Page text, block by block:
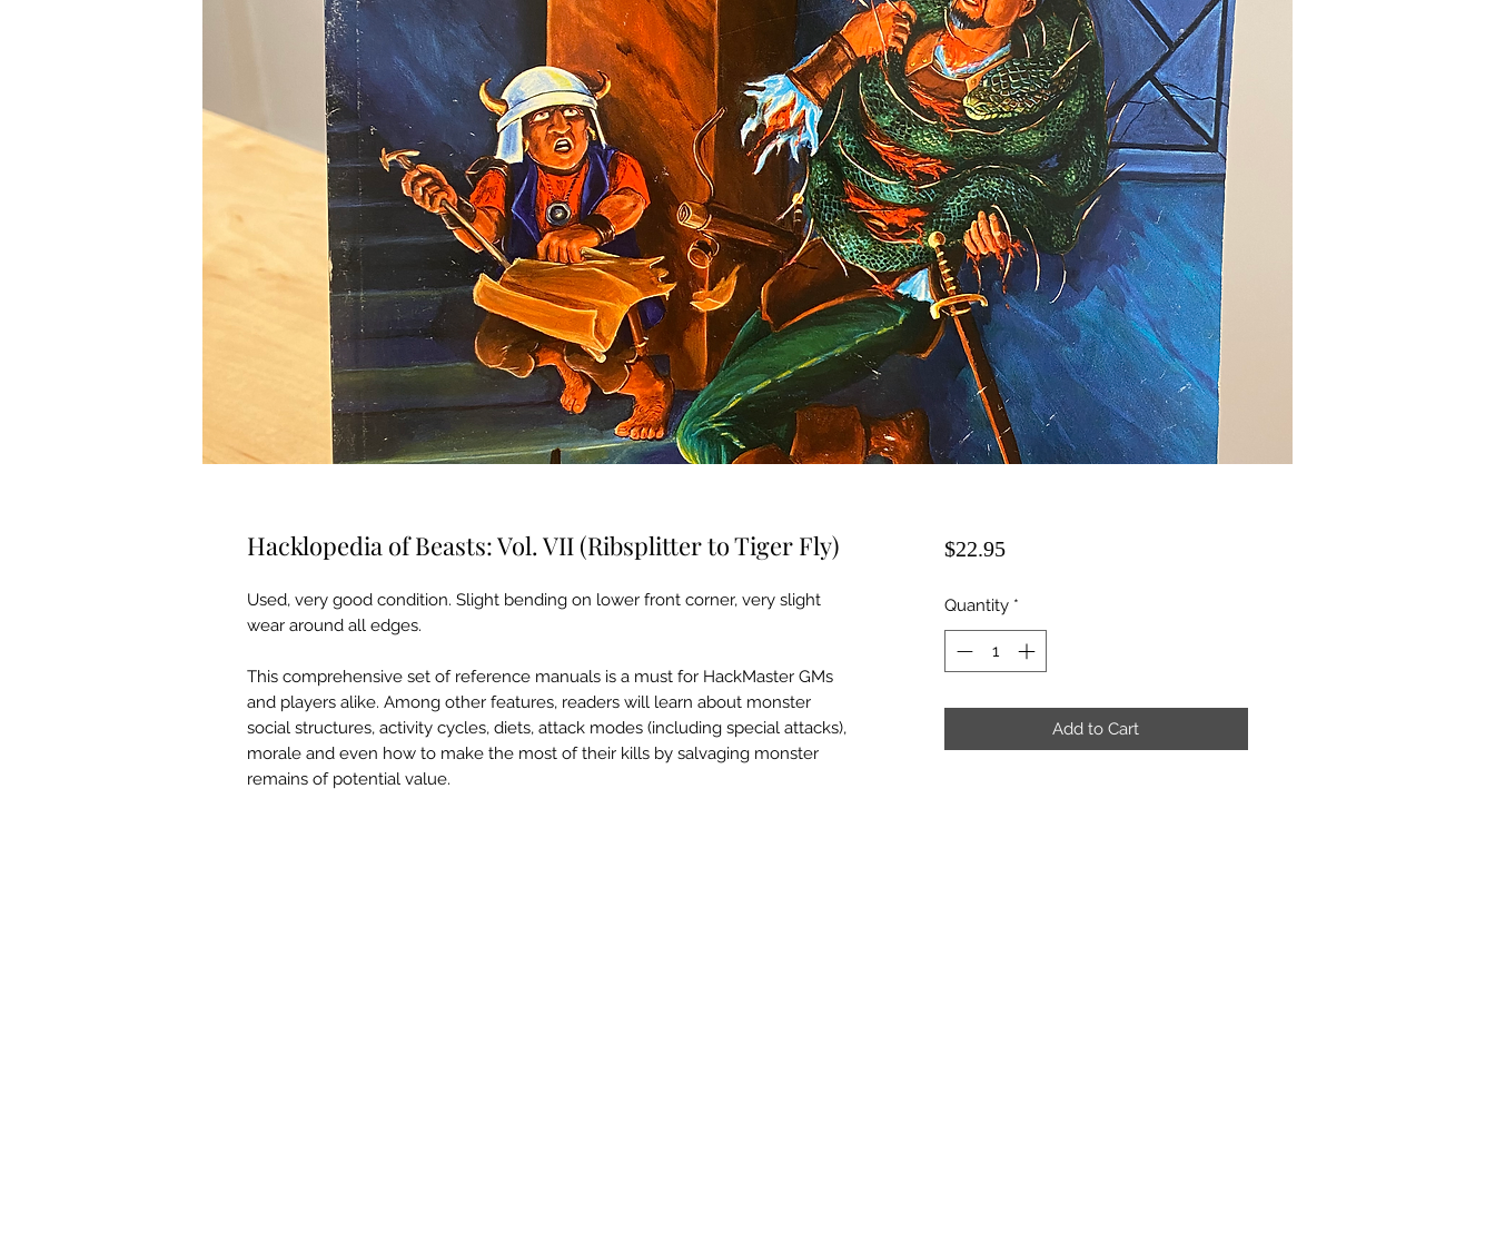
Hacklopedia of Beasts: Vol. VII (Ribsplitter to Tiger Fly)
Used, very good condition. Slight bending on lower front corner, very slight
wear around all edges.
This comprehensive set of reference manuals is a must for HackMaster GMs
and players alike. Among other features, readers will learn about monster
social structures, activity cycles, diets, attack modes (including special attacks),
morale and even how to make the most of their kills by salvaging monster
remains of potential value.
$22.95Price
Quantity *
Add to Cart